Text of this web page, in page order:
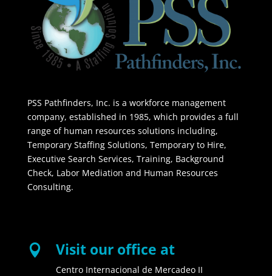
PSS Pathfinders, Inc. is a workforce management
company, established in 1985, which provides a full
range of human resources solutions including,
Temporary Staffing Solutions, Temporary to Hire,
Executive Search Services, Training, Background
Check, Labor Mediation and Human Resources
Consulting.
 Visit our office at
Centro Internacional de Mercadeo II